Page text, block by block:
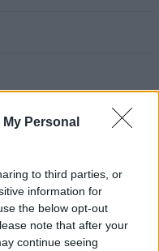
Personal
to third parties, or
information for
the below opt-out
note that after your
continue seeing
pubblicità